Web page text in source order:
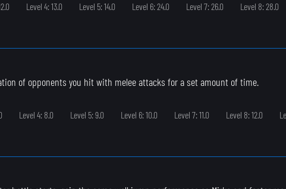
Level 4: 13.0 Level 5: 14.0 Level 6: 24.0 Level 7: 26.0 Level 8: 28.0
of opponents you hit with melee attacks for a set amount of time.
Level 4: 8.0 Level 5: 9.0 Level 6: 10.0 Level 7: 11.0 Level 8: 12.0